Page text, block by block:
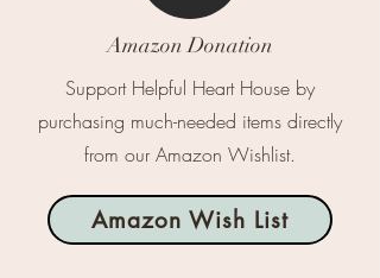
Amazon Donation
Support Helpful Heart House by
purchasing much-needed items directly
from our Amazon Wishlist.
Amazon Wish List